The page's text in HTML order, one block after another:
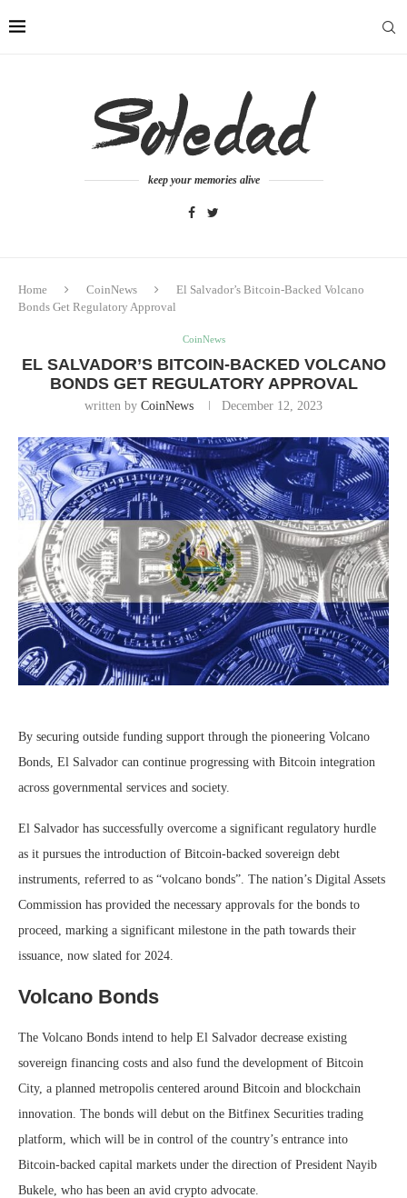
keep your memories alive
Home CoinNews
El Salvador’s Bitcoin-Backed Volcano
Bonds Get Regulatory Approval
CoinNews
EL SALVADOR’S BITCOIN-BACKED VOLCANO
BONDS GET REGULATORY APPROVAL
written by CoinNews December 12, 2023
By securing outside funding support through the pioneering Volcano
Bonds, El Salvador can continue progressing with Bitcoin integration
across governmental services and society.
El Salvador has successfully overcome a significant regulatory hurdle
as it pursues the introduction of Bitcoin-backed sovereign debt
instruments, referred to as “volcano bonds”. The nation’s Digital Assets
Commission has provided the necessary approvals for the bonds to
proceed, marking a significant milestone in the path towards their
issuance, now slated for 2024.
Volcano Bonds
The Volcano Bonds intend to help El Salvador decrease existing
sovereign financing costs and also fund the development of Bitcoin
City, a planned metropolis centered around Bitcoin and blockchain
innovation. The bonds will debut on the Bitfinex Securities trading
platform, which will be in control of the country’s entrance into
Bitcoin-backed capital markets under the direction of President Nayib
Bukele, who has been an avid crypto advocate.